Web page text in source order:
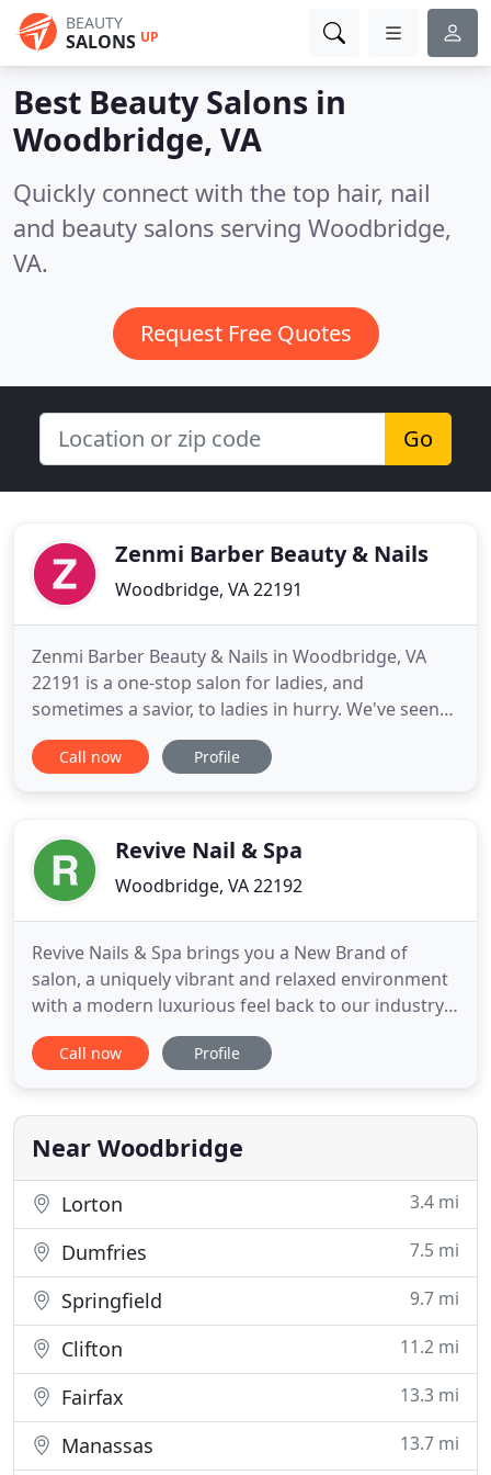
BEAUTY
SALONS UP
Best Beauty Salons in
Woodbridge, VA
Quickly connect with the top hair, nail
and beauty salons serving Woodbridge,
VA.
Request Free Quotes
Go
Zenmi Barber Beauty & Nails
Woodbridge, VA 22191
Zenmi Barber Beauty & Nails in Woodbridge, VA
22191 is a one-stop salon for ladies, and
sometimes a savior, to ladies in hurry. We've seen
so many girls in such a hurry to their important
meeting, romantic date, bestie's birthday, or a
done. And that's
Call now Profile
Revive Nail & Spa
Woodbridge, VA 22192
Revive Nails & Spa brings you a New Brand of
salon, a uniquely vibrant and relaxed environment
with a modern luxurious feel back to our industry.
We have an exclusive vision to recognize and re-
establish what the industry has been lacking for
feel pampered and relaxed while enjoying their
experience
Call now Profile
Near Woodbridge
Lorton 3.4 mi
Dumfries 7.5 mi
Springfield 9.7 mi
Clifton 11.2 mi
Fairfax 13.3 mi
Manassas 13.7 mi